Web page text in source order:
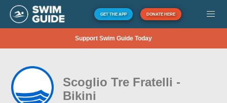
GET THE APP DONATE HERE
Support Swim Guide Today
Scoglio Tre Fratelli -
Bikini